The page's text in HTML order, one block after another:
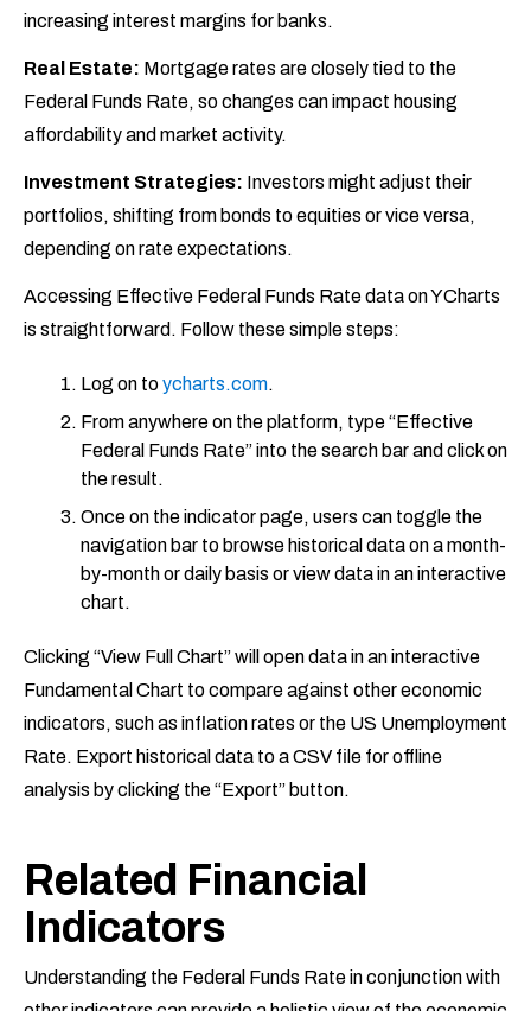
increasing interest margins for banks.
Real Estate: Mortgage rates are closely tied to the
Federal Funds Rate, so changes can impact housing
affordability and market activity.
Investment Strategies: Investors might adjust their
portfolios, shifting from bonds to equities or vice versa,
depending on rate expectations.
Accessing Effective Federal Funds Rate data on YCharts
is straightforward. Follow these simple steps:
Log on toycharts.com.
From anywhere on the platform, type “Effective
Federal Funds Rate” into the search bar and click on
the result.
Once on the indicator page, users can toggle the
navigation bar to browse historical data on a month-
by-month or daily basis or view data in an interactive
chart.
Clicking “View Full Chart” will open data in an interactive
Fundamental Chart to compare against other economic
indicators, such as inflation rates or the US Unemployment
Rate. Export historical data to a CSV file for offline
analysis by clicking the “Export” button.
Related Financial
Indicators
Understanding the Federal Funds Rate in conjunction with